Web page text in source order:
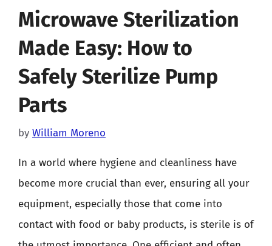
Microwave Sterilization
Made Easy: How to
Safely Sterilize Pump
Parts
by William Moreno
In a world where hygiene and cleanliness have
become more crucial than ever, ensuring all your
equipment, especially those that come into
contact with food or baby products, is sterile is of